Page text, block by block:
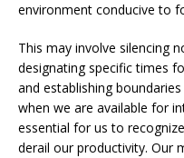
environment conducive to
This may involve silencing
designating specific times
and establishing
when we are available for
essential for us to
derail our productivity. Our